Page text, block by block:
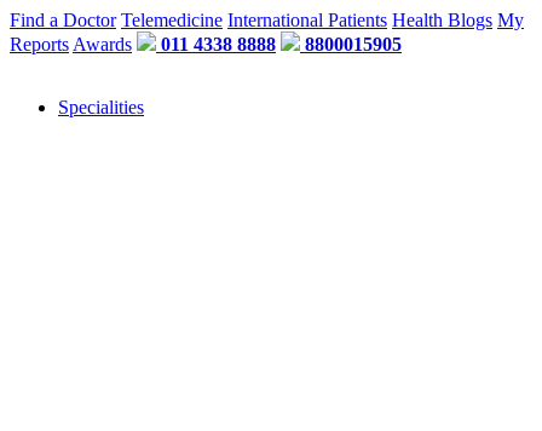
Find a Doctor Telemedicine International Patients Health Blogs My
Reports Awards 011 4338 8888 8800015905
Specialities